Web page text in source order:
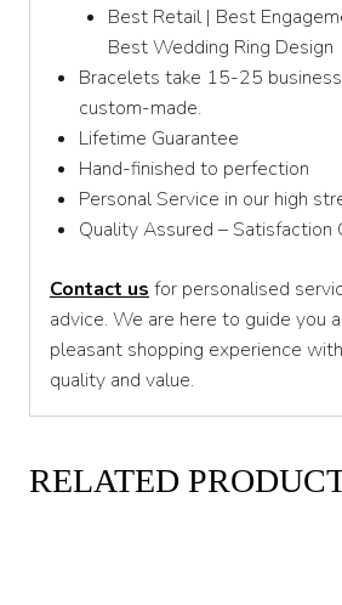
Best Retail | Best
Best Wedding Ring Design
Bracelets take 15-25
custom-made.
Lifetime Guarantee
Hand-finished to perfection
Personal Service in our high
Quality Assured – Satisfaction
Contact us for personalised
advice. We are here to guide you
pleasant shopping experience
quality and value.
RELATED